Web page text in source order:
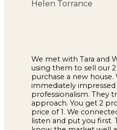
Helen Torrance
We met with Tara and
using them to sell our 2
purchase a new house.
immediately
professionalism. They
approach. You get 2
price of 1. We
listen and put you first.